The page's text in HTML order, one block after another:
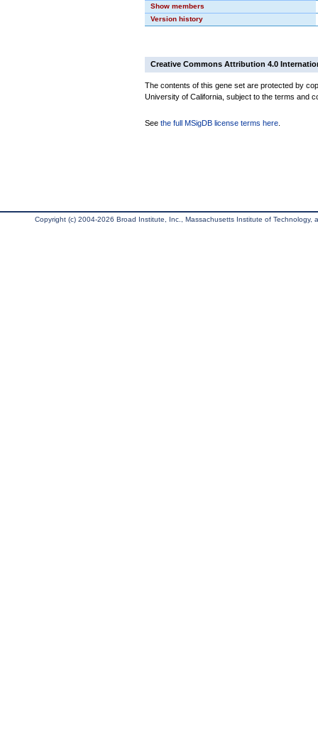
Show members
Version history
Creative Commons Attribution 4.0
The contents of this gene set are protected by
University of California, subject to the terms and
See the full MSigDB license terms here
Copyright (c) 2004-2026 Broad Institute, Inc., Massachusetts Institute of Technology,